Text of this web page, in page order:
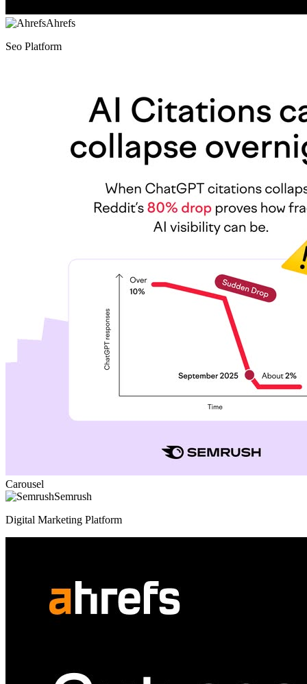
Ahrefs
Seo Platform
Carousel
Semrush
Digital Marketing Platform